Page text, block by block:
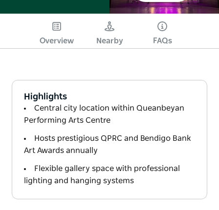
Overview Nearby FAQs
Highlights
Central city location within Queanbeyan
Performing Arts Centre
Hosts prestigious QPRC and Bendigo Bank
Art Awards annually
Flexible gallery space with professional
lighting and hanging systems